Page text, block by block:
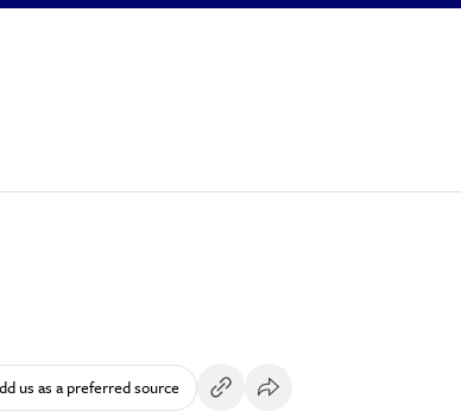
us as a preferred source